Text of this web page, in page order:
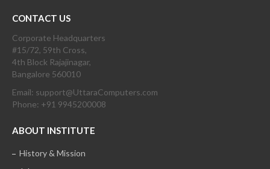
CONTACT US
Corporate Headquarters
#15/72, 59th Cross,
4th Block Rajajinagar,
Bangalore 560010
Email: support@UttaraComputers.com
Phone: +91 9945200008
ABOUT INSTITUTE
History & Mission